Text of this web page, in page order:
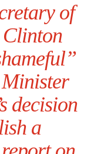
of
decision
a